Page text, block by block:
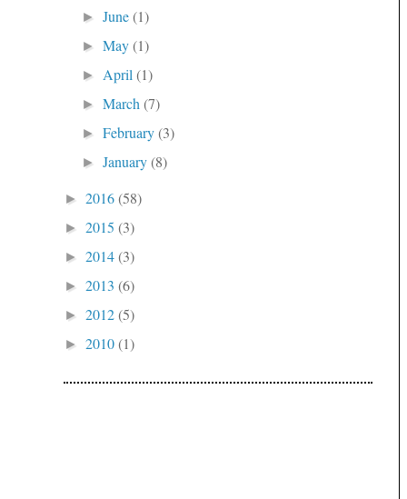
►June(1)
►May(1)
► April(1)
►March(7)
►February(3)
►January(8)
► 2016(58)
► 2015 (3)
► 2014(3)
► 2013 (6)
► 2012(5)
► 2010(1)